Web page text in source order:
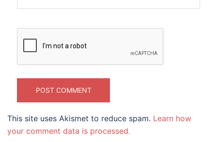
This site uses Akismet to reduce spam. Learn how
your comment data is processed.